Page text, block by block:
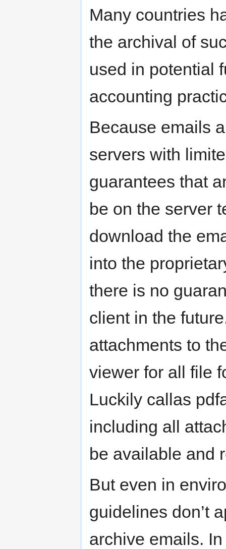
Many countries
the archival of
used in potential
accounting
Because emails
servers with
guarantees that
be on the server
download the
into the
there is no
client in the
attachments to
viewer for all file
Luckily callas
including all
be available and
But even in
guidelines don’t
archive emails.